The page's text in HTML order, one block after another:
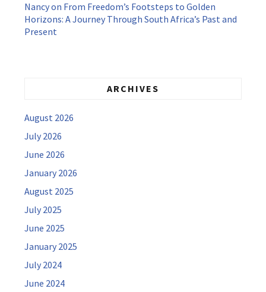
Nancyon From Freedom’s Footsteps to Golden
Horizons: A Journey Through South Africa’s Past and
Present
ARCHIVES
August 2026
July 2026
June 2026
January 2026
August 2025
July 2025
June 2025
January 2025
July 2024
June 2024